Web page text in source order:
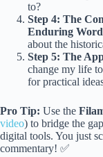
to?
Step 4: The
Enduring Word
about the
Step 5: The
change my life
for practical
Pro Tip: Use the
video) to bridge the
digital tools. You just
commentary! ✅